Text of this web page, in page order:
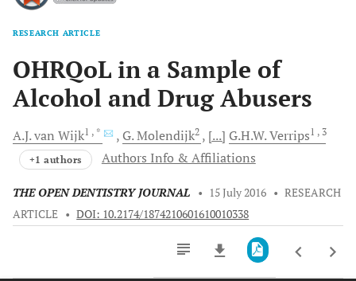
RESEARCH ARTICLE
OHRQoL in a Sample of
Alcohol and Drug Abusers
A.J.van Wijk1 , * G.Molendijk2 [...] G.H.W.Verrips1 , 3
+1 authors Authors Info & Affiliations
THE OPEN DENTISTRY JOURNAL • 15 July 2016 • RESEARCH
ARTICLE • DOI: 10.2174/1874210601610010338